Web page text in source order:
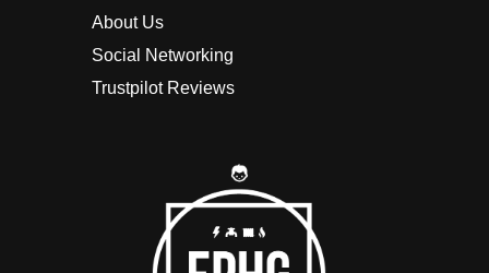
About Us
Social Networking
Trustpilot Reviews